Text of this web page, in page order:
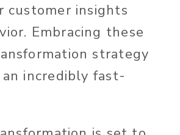
customer insights
Embracing these
strategy
incredibly fast-